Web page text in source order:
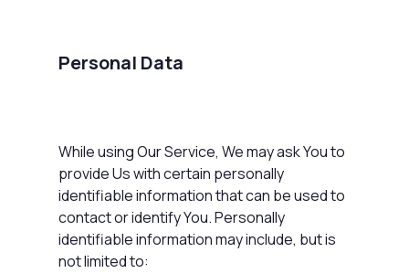
Personal Data
While using Our Service, We may ask You to
provide Us with certain personally
identifiable information that can be used to
contact or identify You. Personally
identifiable information may include, but is
not limited to: